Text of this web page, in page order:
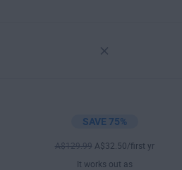
SAVE 75%
A$129.99 A$32 .50/first yr
It works out as